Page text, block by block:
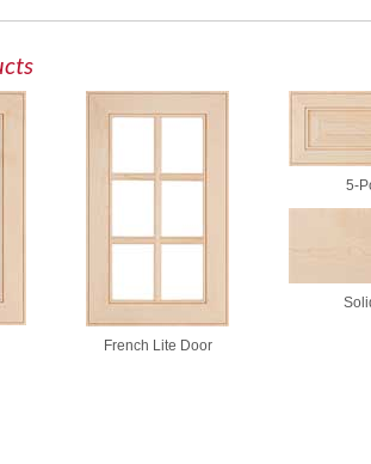
French Lite Door
5-